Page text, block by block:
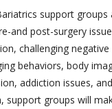
support groups
and post-surgery
challenging negative
behaviors, body
addiction issues,
support groups will